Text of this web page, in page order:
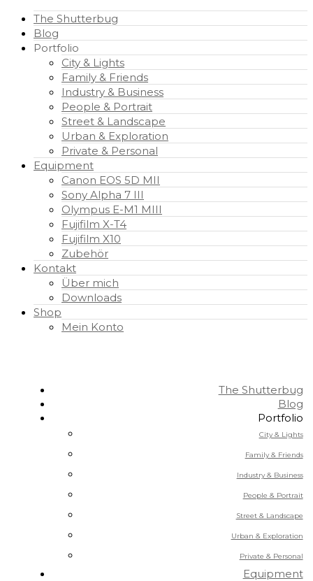
The Shutterbug
Blog
Portfolio
City & Lights
Family & Friends
Industry & Business
People & Portrait
Street & Landscape
Urban & Exploration
Private & Personal
Equipment
Canon EOS 5D MII
Sony Alpha 7 III
Olympus E-M1 MIII
Fujifilm X-T4
Fujifilm X10
Zubehör
Kontakt
Über mich
Downloads
Shop
Mein Konto
The Shutterbug
Blog
Portfolio
City & Lights
Family & Friends
Industry & Business
People & Portrait
Street & Landscape
Urban & Exploration
Private & Personal
Equipment